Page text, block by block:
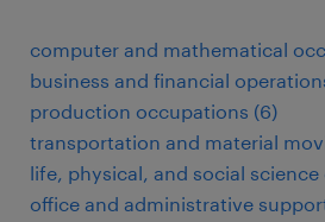
computer and mathematical
business and financial
production occupations (6)
transportation and material
life, physical, and social
office and administrative